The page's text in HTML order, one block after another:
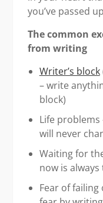
you’ve passed
The common
from writing
Writer’s block
– write
block)
Life
will never
Waiting for
now is
Fear of